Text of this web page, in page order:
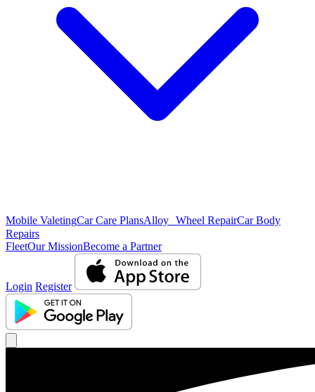
Mobile ValetingCar Care PlansAlloy Wheel RepairCar Body
Repairs
FleetOur MissionBecome a Partner
Login Register